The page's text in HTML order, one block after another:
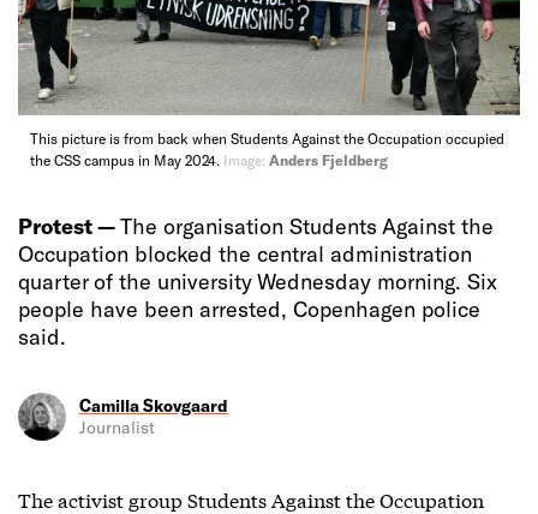
This picture is from back when Students Against the Occupation occupied
the CSS campus in May 2024. Image: Anders Fjeldberg
Protest —The organisation Students Against the
Occupation blocked the central administration
quarter of the university Wednesday morning. Six
people have been arrested, Copenhagen police
said.
Camilla Skovgaard
Journalist
The activist group Students Against the Occupation